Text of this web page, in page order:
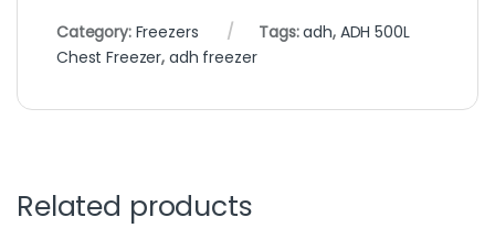
Category: Freezers Tags:adh, ADH 500L
Chest Freezer, adh freezer
Related products